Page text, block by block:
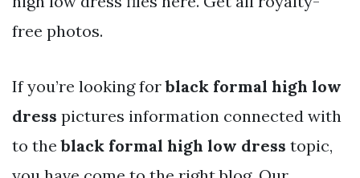
free photos.
If you’re looking forblack formal high low
dress pictures information connected with
to theblack formal high low dress topic,